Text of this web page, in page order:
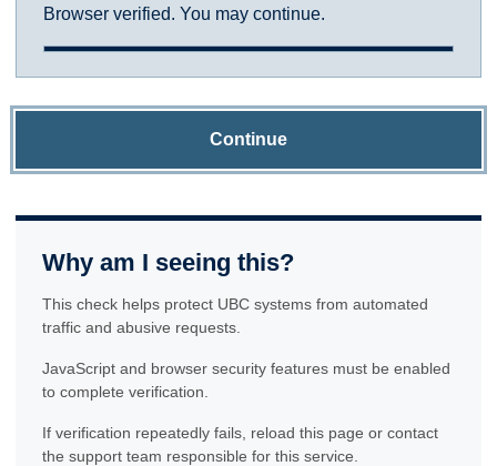
Browser verified. You may continue.
Continue
Why am I seeing this?
This check helps protect UBC systems from automated
traffic and abusive requests.
JavaScript and browser security features must be enabled
to complete verification.
If verification repeatedly fails, reload this page or contact
the support team responsible for this service.